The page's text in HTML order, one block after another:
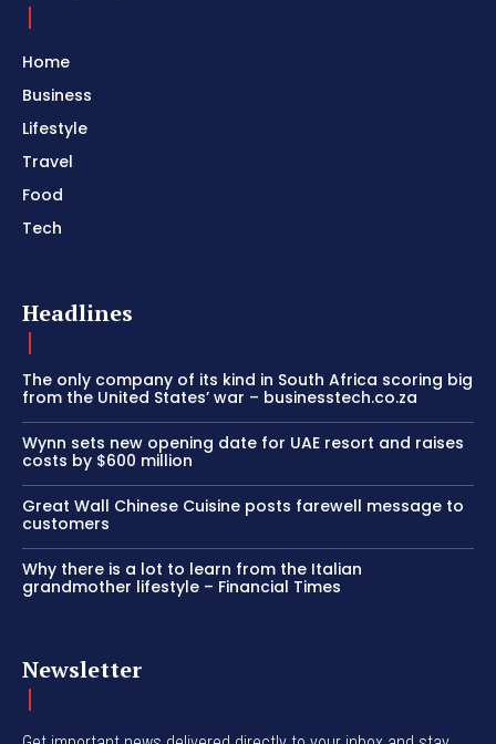
Home
Business
Lifestyle
Travel
Food
Tech
Headlines
The only company of its kind in South Africa scoring big
from the United States’ war – businesstech.co.za
Wynn sets new opening date for UAE resort and raises
costs by $600 million
Great Wall Chinese Cuisine posts farewell message to
customers
Why there is a lot to learn from the Italian
grandmother lifestyle – Financial Times
Newsletter